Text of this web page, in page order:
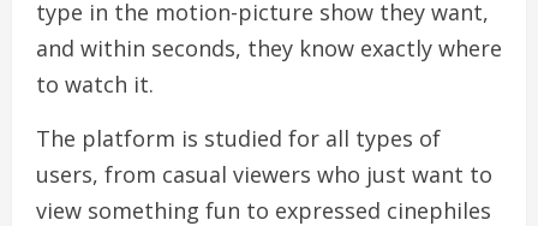
type in the motion-picture show they want,
and within seconds, they know exactly where
to watch it.
The platform is studied for all types of
users, from casual viewers who just want to
view something fun to expressed cinephiles